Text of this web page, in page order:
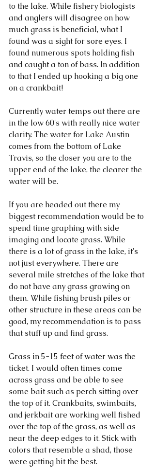
to the lake. While fishery biologists
and anglers will disagree on how
much grass is beneficial, what I
found was a sight for sore eyes. I
found numerous spots holding fish
and caught a ton of bass. In addition
to that I ended up hooking a big one
on a crankbait!
Currently water temps out there are
in the low 60's with really nice water
clarity. The water for Lake Austin
comes from the bottom of Lake
Travis, so the closer you are to the
upper end of the lake, the clearer the
water will be.
If you are headed out there my
biggest recommendation would be to
spend time graphing with side
imaging and locate grass. While
there is a lot of grass in the lake, it's
not just everywhere. There are
several mile stretches of the lake that
do not have any grass growing on
them. While fishing brush piles or
other structure in these areas can be
good, my recommendation is to pass
that stuff up and find grass.
Grass in 5-15 feet of water was the
ticket. I would often times come
across grass and be able to see
some bait such as perch sitting over
the top of it. Crankbaits, swimbaits,
and jerkbait are working well fished
over the top of the grass, as well as
near the deep edges to it. Stick with
colors that resemble a shad, those
were getting bit the best.